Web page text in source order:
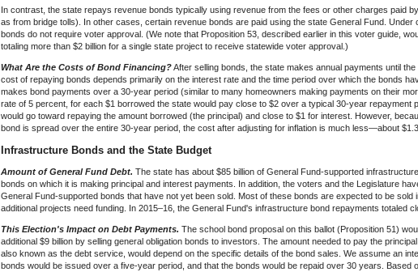
In contrast, the state repays revenue bonds typically using revenue from the fees or other charges paid
as from bridge tolls). In other cases, certain revenue bonds are paid using the state General Fund. Under
bonds do not require voter approval. (We note that Proposition 53, described earlier in this voter guide,
totaling more than $2 billion for a single state project to receive statewide voter approval.)
What Are the Costs of Bond Financing?After selling bonds, the state makes annual payments until
cost of repaying bonds depends primarily on the interest rate and the time period over which the bonds
makes bond payments over a 30-year period (similar to many homeowners making payments on their
rate of 5 percent, for each $1 borrowed the state would pay close to $2 over a typical 30-year repayment
would go toward repaying the amount borrowed (the principal) and close to $1 for interest. However,
bond is spread over the entire 30-year period, the cost after adjusting for inflation is much less—about
Infrastructure Bonds and the State Budget
Amount of General Fund Debt. The state has about $85 billion of General Fund-supported
bonds on which it is making principal and interest payments. In addition, the voters and the Legislature
General Fund-supported bonds that have not yet been sold. Most of these bonds are expected to be sold
additional projects need funding. In 2015–16, the General Fund's infrastructure bond repayments totaled
This Election's Impact on Debt Payments. The school bond proposal on this ballot (Proposition 51)
additional $9 billion by selling general obligation bonds to investors. The amount needed to pay the
also known as the debt service, would depend on the specific details of the bond sales. We assume an
bonds would be issued over a five-year period, and that the bonds would be repaid over 30 years. Based